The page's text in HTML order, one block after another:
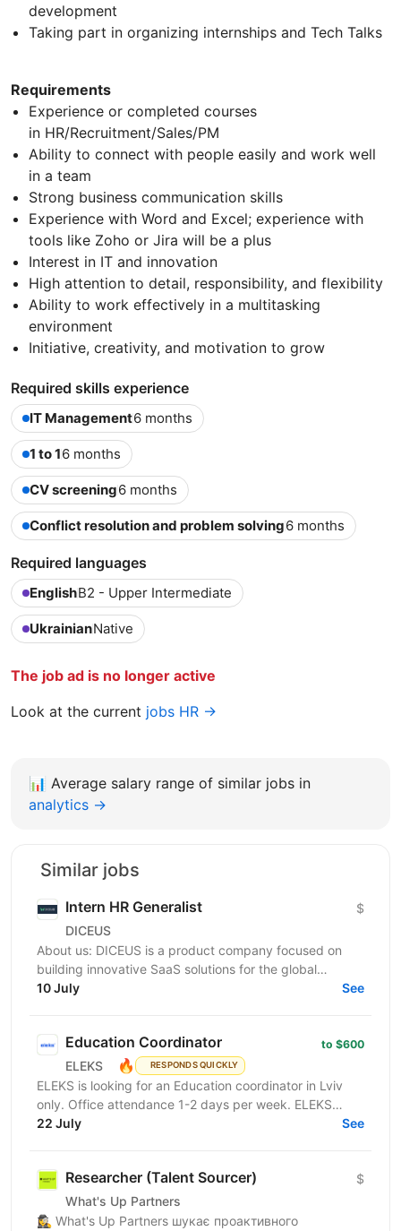
development
Taking part in organizing internships and Tech Talks
Requirements
Experience or completed courses
in HR/Recruitment/Sales/PM
Ability to connect with people easily and work well
in a team
Strong business communication skills
Experience with Word and Excel; experience with
tools like Zoho or Jira will be a plus
Interest in IT and innovation
High attention to detail, responsibility, and flexibility
Ability to work effectively in a multitasking
environment
Initiative, creativity, and motivation to grow
Required skills experience
IT Management6 months
1 to 16 months
CV screening6 months
Conflict resolution and problem solving6 months
Required languages
EnglishB2 - Upper Intermediate
UkrainianNative
The job ad is no longer active
Look at the current jobs HR →
📊 Average salary range of similar jobs in
analytics →
Similar jobs
Intern HR Generalist
DICEUS
$
About us: DICEUS is a product company focused on
building innovative SaaS solutions for the global
insurance and financial services markets. Our mission
10 July See
Education Coordinator
ELEKS 🔥 RESPONDS QUICKLY
to $600
ELEKS is looking for an Education coordinator in Lviv
only. Office attendance 1-2 days per week. ELEKS
Learning & Development Office designs and
22 July See
Researcher (Talent Sourcer)
What's Up Partners
$
🕵️‍♀️ What's Up Partners шукає проактивного